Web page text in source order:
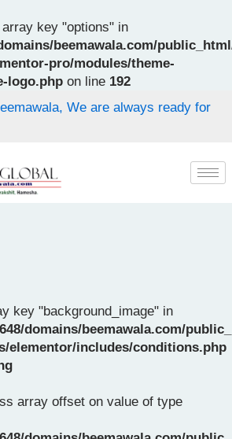
key "options" in
beemawala.com/
pro/modules/theme-
logo.php on line 192
We are always ready for
key "background_image" in
domains/beemawala.com/
elementor/includes/conditions.php
array offset on value of type